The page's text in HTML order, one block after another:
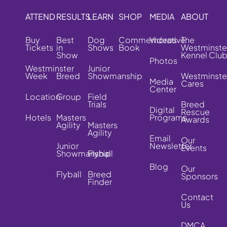
ATTEND
Buy
Tickets
Westminster
Week
Location
Hotels
RESULTS
Best
in
Show
Breed
Group
Masters
Agility
Junior
Showmanship
Flyball
LEARN
Dog
Shows
Junior
Showmanship
Field
Trials
Masters
Agility
Flyball
Breed
Finder
SHOP
Commemorative
Book
MEDIA
Videos
Photos
Media
Center
Digital
Programs
Email
Newsletter
Blog
ABOUT
The
Kennel Club
Cares
Breed
Rescue
Awards
Our
Events
Our
Sponsors
Contact
Us